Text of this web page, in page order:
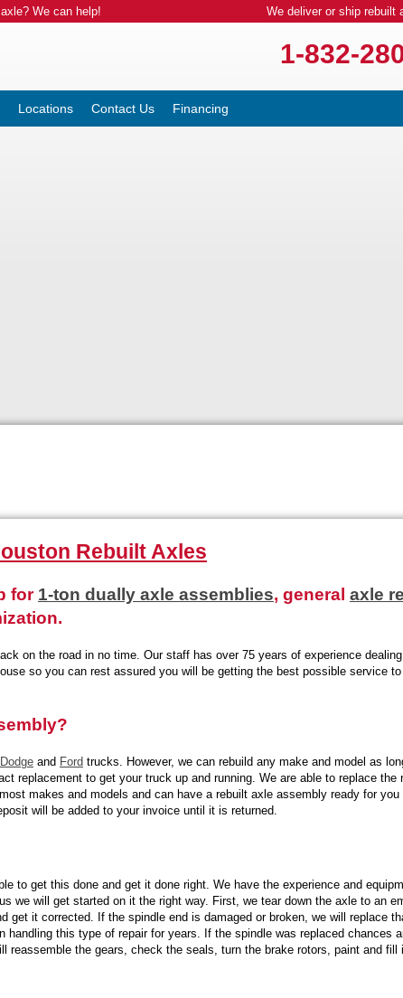
1-832-
We can help! We deliver or ship rebuilt
Locations Contact Us Financing
Rebuilt Axles
for 1-ton dually axle assemblies, general axle
on the road in no time. Our staff has over 75 years of experience dealing
so you can rest assured you will be getting the best possible service
Dodge and Ford trucks. However, we can rebuild any make and model as
replacement to get your truck up and running. We are able to replace the
makes and models and can have a rebuilt axle assembly ready for you
will be added to your invoice until it is returned.
to get this done and get it done right. We have the experience and
we will get started on it the right way. First, we tear down the axle to an
it corrected. If the spindle end is damaged or broken, we will replace
this type of repair for years. If the spindle was replaced chances
reassemble the gears, check the seals, turn the brake rotors, paint and fill